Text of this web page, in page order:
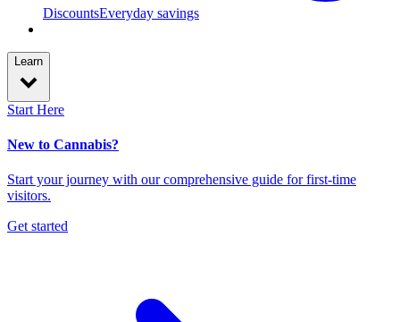
DiscountsEveryday savings
Learn
Start Here
New to Cannabis?
Start your journey with our comprehensive guide for first-time
visitors.
Get started